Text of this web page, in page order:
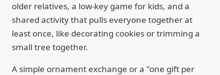
older relatives, a low-key game for kids, and a
shared activity that pulls everyone together at
least once, like decorating cookies or trimming a
small tree together.
A simple ornament exchange or a "one gift per